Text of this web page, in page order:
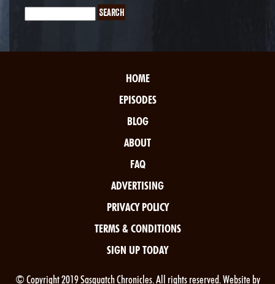
HOME
EPISODES
BLOG
ABOUT
FAQ
ADVERTISING
PRIVACY POLICY
TERMS & CONDITIONS
SIGN UP TODAY
© Copyright 2019 Sasquatch Chronicles. All rights reserved. Website by